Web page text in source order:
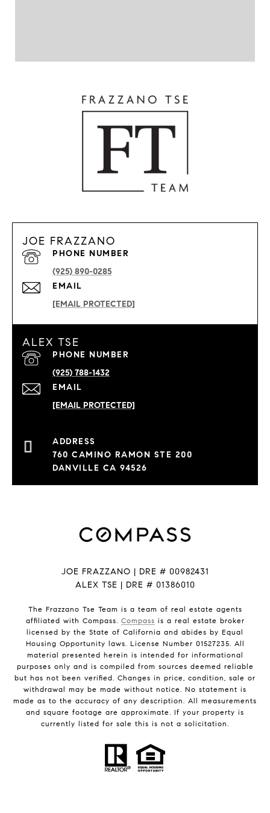
JOE FRAZZANO
EMAIL
[EMAIL PROTECTED]
PHONE NUMBER
(925) 890-0285
ALEX TSE
EMAIL
[EMAIL PROTECTED]
PHONE NUMBER
(925) 788-1432
760 CAMINO RAMON STE 200
DANVILLE CA 94526
JOE FRAZZANO | DRE # 00982431
ALEX TSE | DRE # 01386010
The Frazzano Tse Team is a team of real estate agents
affiliated with Compass. Compass is a real estate broker
licensed by the State of California and abides by Equal
Housing Opportunity laws. License Number 01527235. All
material presented herein is intended for informational
purposes only and is compiled from sources deemed reliable
but has not been verified. Changes in price, condition, sale or
withdrawal may be made without notice. No statement is
made as to the accuracy of any description. All measurements
and square footage are approximate. If your property is
currently listed for sale this is not a solicitation.